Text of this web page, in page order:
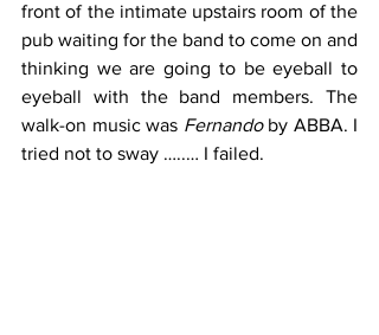
front of the intimate upstairs room of the
pub waiting for the band to come on and
thinking we are going to be eyeball to
eyeball with the band members. The
walk-on music was Fernando by ABBA. I
tried not to sway …..… I failed.